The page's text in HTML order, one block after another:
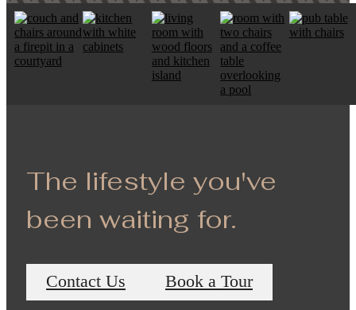
The lifestyle you've
been waiting for.
Contact Us Book a Tour